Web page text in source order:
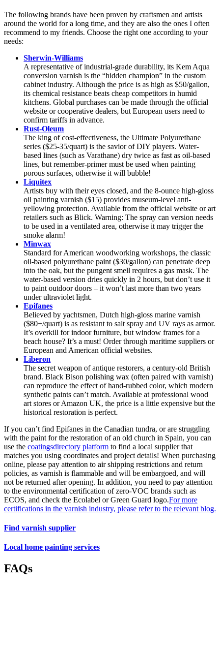
The following brands have been proven by craftsmen and artists
around the world for a long time, and they are also the ones I often
recommend to my friends. Choose the right one according to your
needs:
Sherwin-Williams
A representative of industrial-grade durability, its Kem Aqua
conversion varnish is the “hidden champion” in the custom
cabinet industry. Although the price is as high as $50/gallon,
its chemical resistance beats cheap competitors in humid
kitchens. Global purchases can be made through the official
website or cooperative dealers, but European users need to
confirm tariffs in advance.
Rust-Oleum
The king of cost-effectiveness, the Ultimate Polyurethane
series ($25-35/quart) is the savior of DIY players. Water-
based lines (such as Varathane) dry twice as fast as oil-based
lines, but remember-primer must be used when painting
porous surfaces, otherwise it will bubble!
Liquitex
Artists buy with their eyes closed, and the 8-ounce high-gloss
oil painting varnish ($15) provides museum-level anti-
yellowing protection. Available from the official website or art
retailers such as Blick. Warning: The spray can version needs
to be used in a ventilated area, otherwise it may trigger the
smoke alarm!
Minwax
Standard for American woodworking workshops, the classic
oil-based polyurethane paint ($30/gallon) can penetrate deep
into the oak, but the pungent smell requires a gas mask. The
water-based version dries quickly in 2 hours, but don’t use it
to paint outdoor doors – it won’t last more than two years
under ultraviolet light.
Epifanes
Believed by yachtsmen, Dutch high-gloss marine varnish
($80+/quart) is as resistant to salt spray and UV rays as armor.
It’s overkill for indoor furniture, but window frames for a
beach house? It’s a must! Order through maritime suppliers or
European and American official websites.
Liberon
The secret weapon of antique restorers, a century-old British
brand. Black Bison polishing wax (often paired with varnish)
can reproduce the effect of hand-rubbed color, which modern
synthetic paints can’t match. Available at professional wood
art stores or Amazon UK, the price is a little expensive but the
historical restoration is perfect.
If you can’t find Epifanes in the Canadian tundra, or are struggling
with the paint for the restoration of an old church in Spain, you can
use the coatingsdirectory platform to find a local supplier that
matches you using coordinates and project details! When purchasing
online, please pay attention to air shipping restrictions and return
policies, as varnish is flammable and will be embargoed, and will
not be returned after opening. In addition, you need to pay attention
to the environmental certification of zero-VOC brands such as
ECOS, and check the Ecolabel or Green Guard logo.For more
certifications in the varnish industry, please refer to the relevant blog.
Find varnish supplier
Local home painting services
FAQs